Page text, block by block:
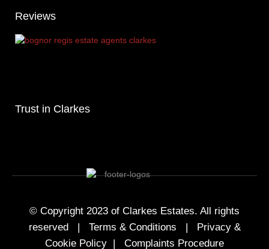
Reviews
Trust in Clarkes
© Copyright 2023 of Clarkes Estates. All rights
reserved | Terms & Conditions | Privacy &
Cookie Policy | Complaints Procedure